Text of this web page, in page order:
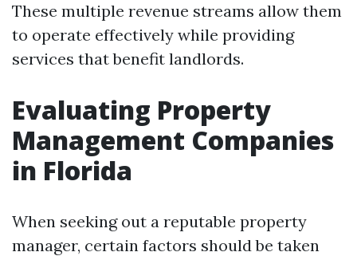
These multiple revenue streams allow them
to operate effectively while providing
services that benefit landlords.
Evaluating Property
Management Companies
in Florida
When seeking out a reputable property
manager, certain factors should be taken